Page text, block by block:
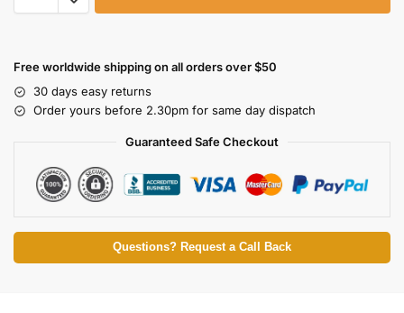
Free worldwide shipping on all orders over $50
30 days easy returns
Order yours before 2.30pm for same day dispatch
Guaranteed Safe Checkout
Questions? Request a Call Back